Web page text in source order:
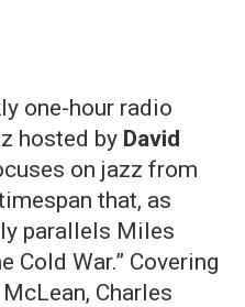
one-hour radio
hosted by David
on jazz from
that, as
parallels Miles
Cold War.” Covering
Charles